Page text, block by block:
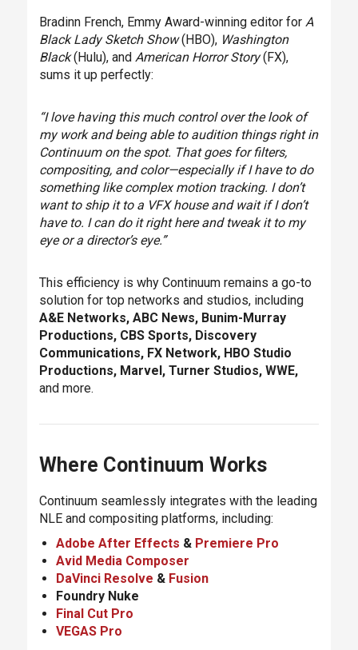
Bradinn French, Emmy Award-winning editor for A
Black Lady Sketch Show(HBO), Washington
Black(Hulu), and American Horror Story(FX),
sums it up perfectly:
“I love having this much control over the look of
my work and being able to audition things right in
Continuum on the spot. That goes for filters,
compositing, and color—especially if I have to do
something like complex motion tracking. I don’t
want to ship it to a VFX house and wait if I don’t
have to. I can do it right here and tweak it to my
eye or a director’s eye.”
This efficiency is why Continuum remains a go-to
solution for top networks and studios, including
A&E Networks, ABC News, Bunim-Murray
Productions, CBS Sports, Discovery
Communications, FX Network, HBO Studio
Productions, Marvel, Turner Studios, WWE,
and more.
Where Continuum Works
Continuum seamlessly integrates with the leading
NLE and compositing platforms, including:
Adobe After Effects & Premiere Pro
Avid Media Composer
DaVinci Resolve & Fusion
Foundry Nuke
Final Cut Pro
VEGAS Pro